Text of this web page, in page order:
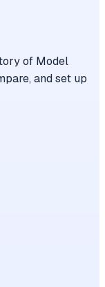
of Model
and set up